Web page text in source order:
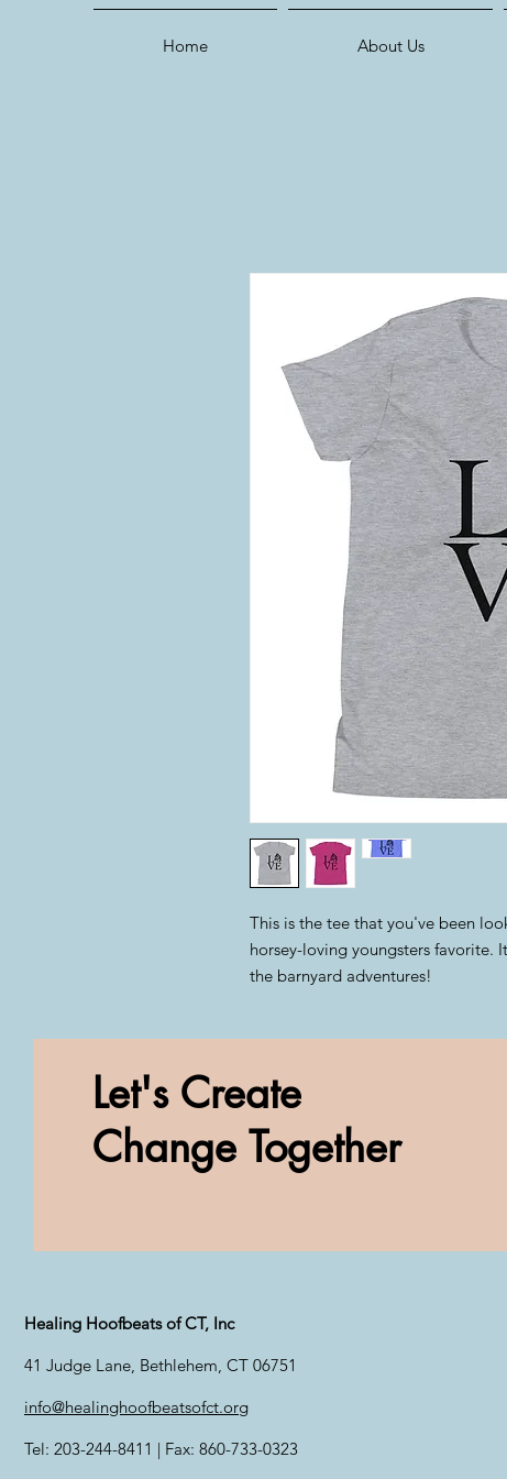
Home About Us
This is the tee that you've been
horsey-loving youngsters
the barnyard adventures!
Let's Create
Change Together
Healing Hoofbeats of CT, Inc
41 Judge Lane, Bethlehem, CT 06751
info@healinghoofbeatsofct.org
Tel: 203-244-8411 | Fax: 860-733-0323